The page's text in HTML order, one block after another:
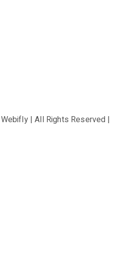
| All Rights Reserved |